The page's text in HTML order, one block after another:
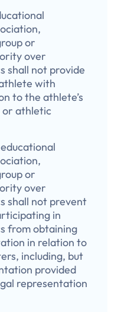
or
over
shall not provide
with
to the athlete’s
or athletic
or
over
shall not prevent
in
from obtaining
in relation to
including, but
provided
representation